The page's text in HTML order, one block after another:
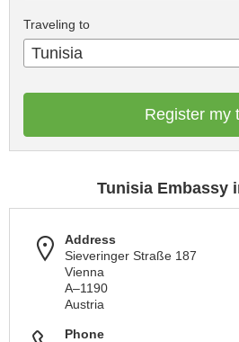
Traveling to
Tunisia
Register my
Tunisia Embassy
Address
Sieveringer Straße 187
Vienna
A–1190
Austria
Phone